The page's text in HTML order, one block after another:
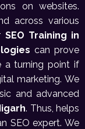
on websites.
across various
SEO Training in
can prove
a turning point if
marketing. We
and advanced
. Thus, helps
SEO expert. We